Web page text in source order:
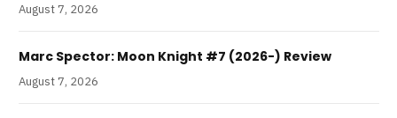
August 7, 2026
Marc Spector: Moon Knight #7 (2026-) Review
August 7, 2026